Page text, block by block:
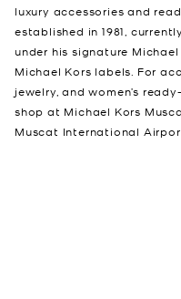
luxury accessories and
established in 1981,
under his signature
Michael Kors labels. For
jewelry, and women’s
shop at Michael Kors
Muscat International